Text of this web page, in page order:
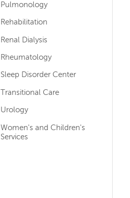
Pulmonology
Rehabilitation
Renal Dialysis
Rheumatology
Sleep Disorder Center
Transitional Care
Urology
Women's and Children's
Services